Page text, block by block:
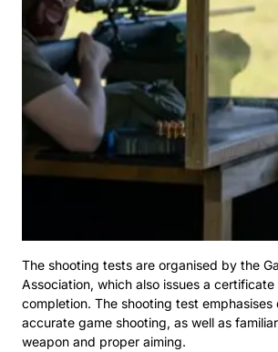
The shooting tests are organised by the
Association, which also issues a
completion. The shooting test emphasises
accurate game shooting, as well as
weapon and proper aiming.